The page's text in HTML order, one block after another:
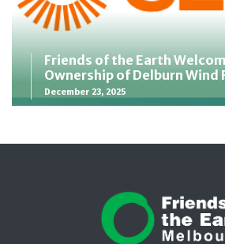
Friends of the Earth
Ownership of Delburn Wind
December 23, 2025